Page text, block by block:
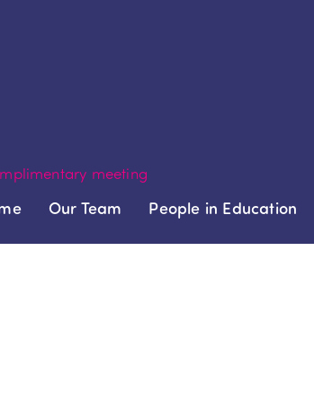
meeting
Our Team People in Education